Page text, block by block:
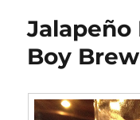
Jalapeño
Boy